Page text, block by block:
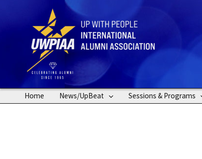
Home News/UpBeat Sessions & Programs